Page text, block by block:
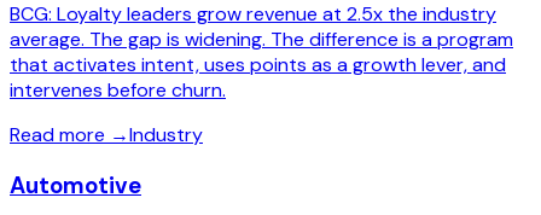
BCG: Loyalty leaders grow revenue at 2.5x the industry
average. The gap is widening. The difference is a program
that activates intent, uses points as a growth lever, and
intervenes before churn.
Read more →Industry
Automotive